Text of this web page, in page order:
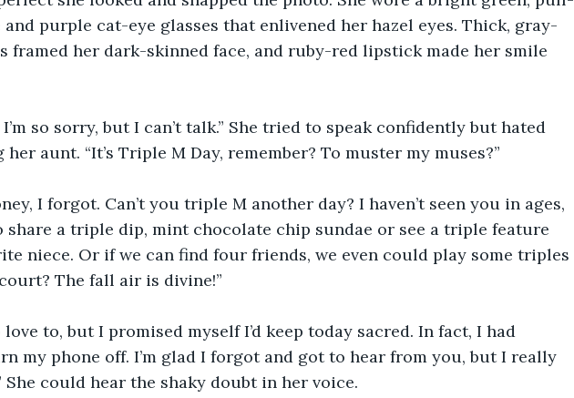
and purple cat-eye glasses that enlivened her hazel eyes. Thick, gray-
framed her dark-skinned face, and ruby-red lipstick made her smile
I’m so sorry, but I can’t talk.” She tried to speak confidently but hated
aunt. “It’s Triple M Day, remember? To muster my muses?”
I forgot. Can’t you triple M another day? I haven’t seen you in ages,
share a triple dip, mint chocolate chip sundae or see a triple feature
niece. Or if we can find four friends, we even could play some triples
The fall air is divine!”
love to, but I promised myself I’d keep today sacred. In fact, I had
my phone off. I’m glad I forgot and got to hear from you, but I really
She could hear the shaky doubt in her voice.